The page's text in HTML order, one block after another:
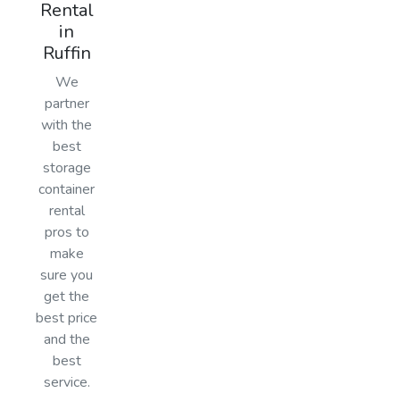
Rental
in
Ruffin
We
partner
with the
best
storage
container
rental
pros to
make
sure you
get the
best price
and the
best
service.